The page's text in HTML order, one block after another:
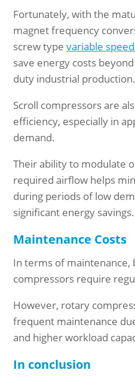
Fortunately, with the
magnet frequency
screw typevariable
save energy costs
duty industrial production.
Scroll compressors are
efficiency, especially in
demand.
Their ability to modulate
required airflow helps
during periods of low
significant energy savings.
Maintenance Costs
In terms of maintenance,
compressors require
However, rotary
frequent maintenance
and higher workload
In conclusion